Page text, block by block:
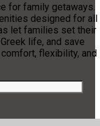
for family getaways.
designed for all
let families set their
life, and save
flexibility, and